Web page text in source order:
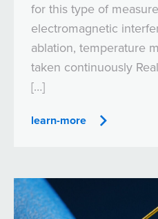
for this type of
electromagnetic
ablation, temperature
taken continuously
[…]
learn-more